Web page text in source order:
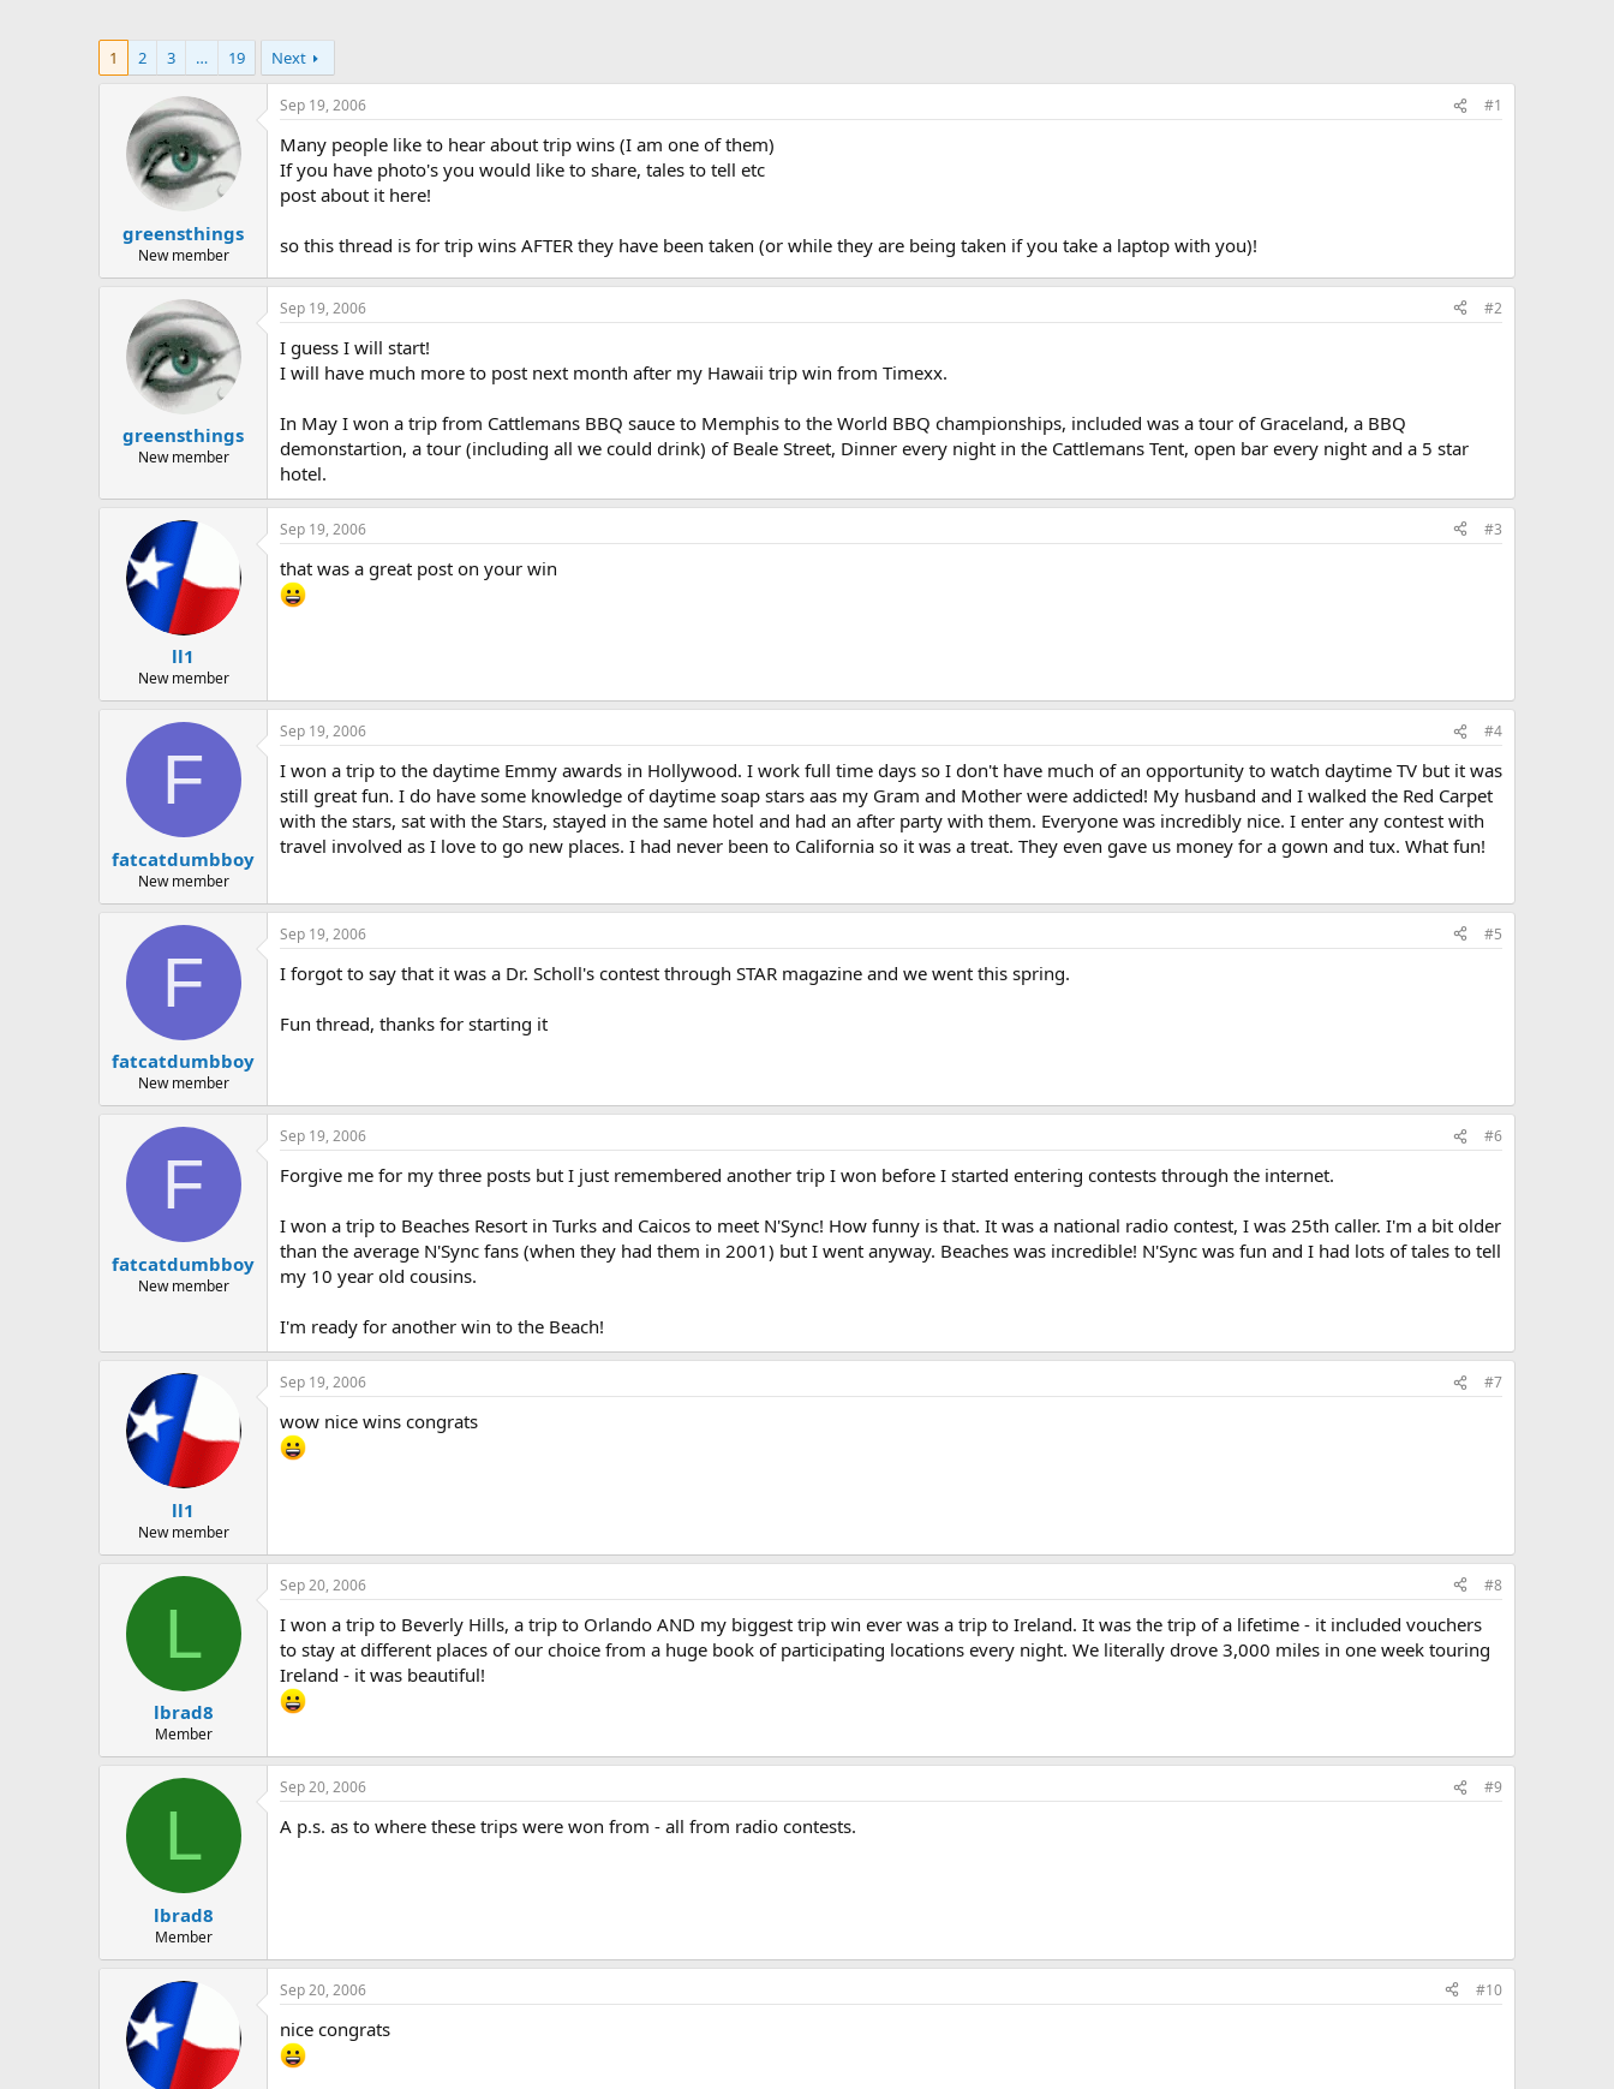
1 2 3 … 19 Next
greensthings
New member
Sep 19, 2006 #1
Many people like to hear about trip wins (I am one of them)
If you have photo's you would like to share, tales to tell etc
post about it here!
so this thread is for trip wins AFTER they have been taken (or while they are being taken if you take a laptop with you)!
greensthings
New member
Sep 19, 2006 #2
I guess I will start!
I will have much more to post next month after my Hawaii trip win from Timexx.
In May I won a trip from Cattlemans BBQ sauce to Memphis to the World BBQ championships, included was a tour of Graceland, a BBQ
demonstartion, a tour (including all we could drink) of Beale Street, Dinner every night in the Cattlemans Tent, open bar every night and a 5 star
hotel.
ll1
New member
Sep 19, 2006 #3
that was a great post on your win
F
fatcatdumbboy
New member
Sep 19, 2006 #4
I won a trip to the daytime Emmy awards in Hollywood. I work full time days so I don't have much of an opportunity to watch daytime TV but it was
still great fun. I do have some knowledge of daytime soap stars aas my Gram and Mother were addicted! My husband and I walked the Red Carpet
with the stars, sat with the Stars, stayed in the same hotel and had an after party with them. Everyone was incredibly nice. I enter any contest with
travel involved as I love to go new places. I had never been to California so it was a treat. They even gave us money for a gown and tux. What fun!
F
fatcatdumbboy
New member
Sep 19, 2006 #5
I forgot to say that it was a Dr. Scholl's contest through STAR magazine and we went this spring.
Fun thread, thanks for starting it
F
fatcatdumbboy
New member
Sep 19, 2006 #6
Forgive me for my three posts but I just remembered another trip I won before I started entering contests through the internet.
I won a trip to Beaches Resort in Turks and Caicos to meet N'Sync! How funny is that. It was a national radio contest, I was 25th caller. I'm a bit older
than the average N'Sync fans (when they had them in 2001) but I went anyway. Beaches was incredible! N'Sync was fun and I had lots of tales to tell
my 10 year old cousins.
I'm ready for another win to the Beach!
ll1
New member
Sep 19, 2006 #7
wow nice wins congrats
L
lbrad8
Member
Sep 20, 2006 #8
I won a trip to Beverly Hills, a trip to Orlando AND my biggest trip win ever was a trip to Ireland. It was the trip of a lifetime - it included vouchers
to stay at different places of our choice from a huge book of participating locations every night. We literally drove 3,000 miles in one week touring
Ireland - it was beautiful!
L
lbrad8
Member
Sep 20, 2006 #9
A p.s. as to where these trips were won from - all from radio contests.
Sep 20, 2006 #10
nice congrats